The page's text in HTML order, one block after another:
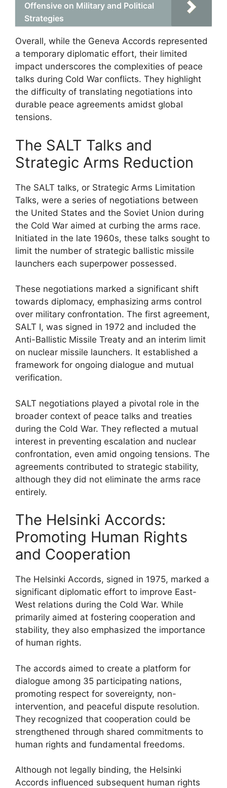
Offensive on Military and Political
Strategies
Overall, while the Geneva Accords represented
a temporary diplomatic effort, their limited
impact underscores the complexities of peace
talks during Cold War conflicts. They highlight
the difficulty of translating negotiations into
durable peace agreements amidst global
tensions.
The SALT Talks and
Strategic Arms Reduction
The SALT talks, or Strategic Arms Limitation
Talks, were a series of negotiations between
the United States and the Soviet Union during
the Cold War aimed at curbing the arms race.
Initiated in the late 1960s, these talks sought to
limit the number of strategic ballistic missile
launchers each superpower possessed.
These negotiations marked a significant shift
towards diplomacy, emphasizing arms control
over military confrontation. The first agreement,
SALT I, was signed in 1972 and included the
Anti-Ballistic Missile Treaty and an interim limit
on nuclear missile launchers. It established a
framework for ongoing dialogue and mutual
verification.
SALT negotiations played a pivotal role in the
broader context of peace talks and treaties
during the Cold War. They reflected a mutual
interest in preventing escalation and nuclear
confrontation, even amid ongoing tensions. The
agreements contributed to strategic stability,
although they did not eliminate the arms race
entirely.
The Helsinki Accords:
Promoting Human Rights
and Cooperation
The Helsinki Accords, signed in 1975, marked a
significant diplomatic effort to improve East-
West relations during the Cold War. While
primarily aimed at fostering cooperation and
stability, they also emphasized the importance
of human rights.
The accords aimed to create a platform for
dialogue among 35 participating nations,
promoting respect for sovereignty, non-
intervention, and peaceful dispute resolution.
They recognized that cooperation could be
strengthened through shared commitments to
human rights and fundamental freedoms.
Although not legally binding, the Helsinki
Accords influenced subsequent human rights